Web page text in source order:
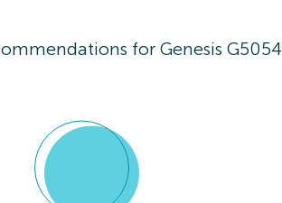
for Genesis G5054